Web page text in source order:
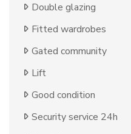
Double glazing
Fitted wardrobes
Gated community
Lift
Good condition
Security service 24h